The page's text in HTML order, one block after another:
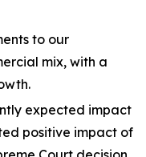
to our
mix, with a
expected impact
positive impact of